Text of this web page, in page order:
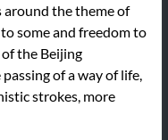
around the theme of
to some and freedom to
the Beijing
of a way of life,
strokes, more